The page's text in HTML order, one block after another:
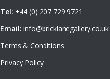
Tel: +44 (0) 207 729 9721
Email: info@bricklanegallery.co.uk
Terms & Conditions
Privacy Policy